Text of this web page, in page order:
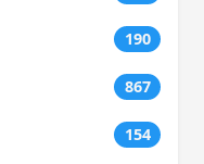
190
867
154